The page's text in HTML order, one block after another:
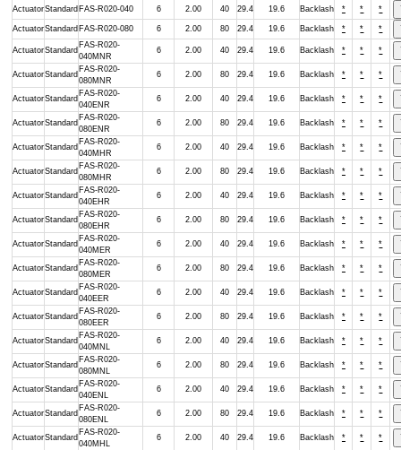
ActuatorStandard FAS-R020-040 6 2.00 40 29.4 19.6 Backlash * * *
ActuatorStandard FAS-R020-080 6 2.00 80 29.4 19.6 Backlash * * *
ActuatorStandard
FAS-R020-
040MNR
6 2.00 40 29.4 19.6 Backlash * * *
ActuatorStandard
FAS-R020-
080MNR
6 2.00 80 29.4 19.6 Backlash * * *
ActuatorStandard
FAS-R020-
040ENR
6 2.00 40 29.4 19.6 Backlash * * *
ActuatorStandard
FAS-R020-
080ENR
6 2.00 80 29.4 19.6 Backlash * * *
ActuatorStandard
FAS-R020-
040MHR
6 2.00 40 29.4 19.6 Backlash * * *
ActuatorStandard
FAS-R020-
080MHR
6 2.00 80 29.4 19.6 Backlash * * *
ActuatorStandard
FAS-R020-
040EHR
6 2.00 40 29.4 19.6 Backlash * * *
ActuatorStandard
FAS-R020-
080EHR
6 2.00 80 29.4 19.6 Backlash * * *
ActuatorStandard
FAS-R020-
040MER
6 2.00 40 29.4 19.6 Backlash * * *
ActuatorStandard
FAS-R020-
080MER
6 2.00 80 29.4 19.6 Backlash * * *
ActuatorStandard
FAS-R020-
040EER
6 2.00 40 29.4 19.6 Backlash * * *
ActuatorStandard
FAS-R020-
080EER
6 2.00 80 29.4 19.6 Backlash * * *
ActuatorStandard
FAS-R020-
040MNL
6 2.00 40 29.4 19.6 Backlash * * *
ActuatorStandard
FAS-R020-
080MNL
6 2.00 80 29.4 19.6 Backlash * * *
ActuatorStandard
FAS-R020-
040ENL
6 2.00 40 29.4 19.6 Backlash * * *
ActuatorStandard
FAS-R020-
080ENL
6 2.00 80 29.4 19.6 Backlash * * *
ActuatorStandard
FAS-R020-
040MHL
6 2.00 40 29.4 19.6 Backlash * * *